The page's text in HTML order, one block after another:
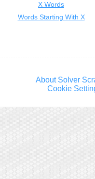
X Words
Words Starting With X
About Solver
Cookie